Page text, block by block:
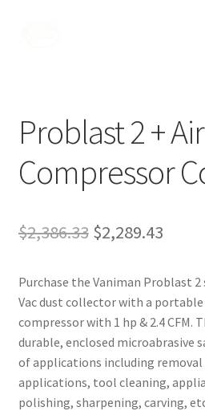
Problast 2 + Air
Compressor
$2,386.33 Original
was:
$2,386.33.
$2,289.43
is:
Purchase the Vaniman Problast
Vac dust collector with a
compressor with 1 hp & 2.4 CFM.
durable, enclosed microabrasive
of applications including
applications, tool cleaning,
polishing, sharpening, carving,